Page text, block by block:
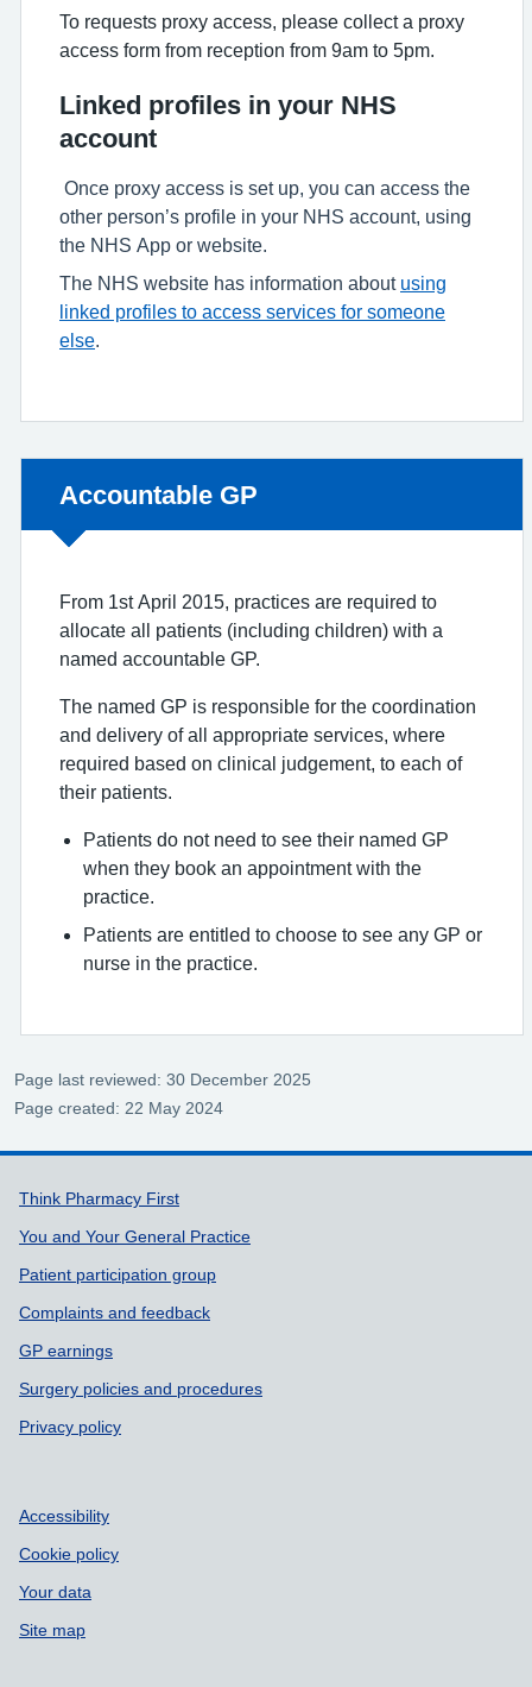
To requests proxy access, please collect a proxy
access form from reception from 9am to 5pm.
Linked profiles in your NHS
account
Once proxy access is set up, you can access the
other person’s profile in your NHS account, using
the NHS App or website.
The NHS website has information about using
linked profiles to access services for someone
else
Non-urgent advice:
Accountable GP
From 1st April 2015, practices are required to
allocate all patients (including children) with a
named accountable GP.
The named GP is responsible for the coordination
and delivery of all appropriate services, where
required based on clinical judgement, to each of
their patients.
Patients do not need to see their named GP
when they book an appointment with the
practice.
Patients are entitled to choose to see any GP or
nurse in the practice.
Page last reviewed: 30 December 2025
Page created: 22 May 2024
Support links
Think Pharmacy First
You and Your General Practice
Patient participation group
Complaints and feedback
GP earnings
Surgery policies and procedures
Privacy policy
Accessibility
Cookie policy
Your data
Site map